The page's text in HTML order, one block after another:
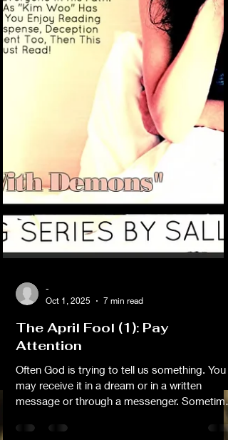
-
Oct 1, 2025
7 min read
The April Fool (1): Pay
Attention